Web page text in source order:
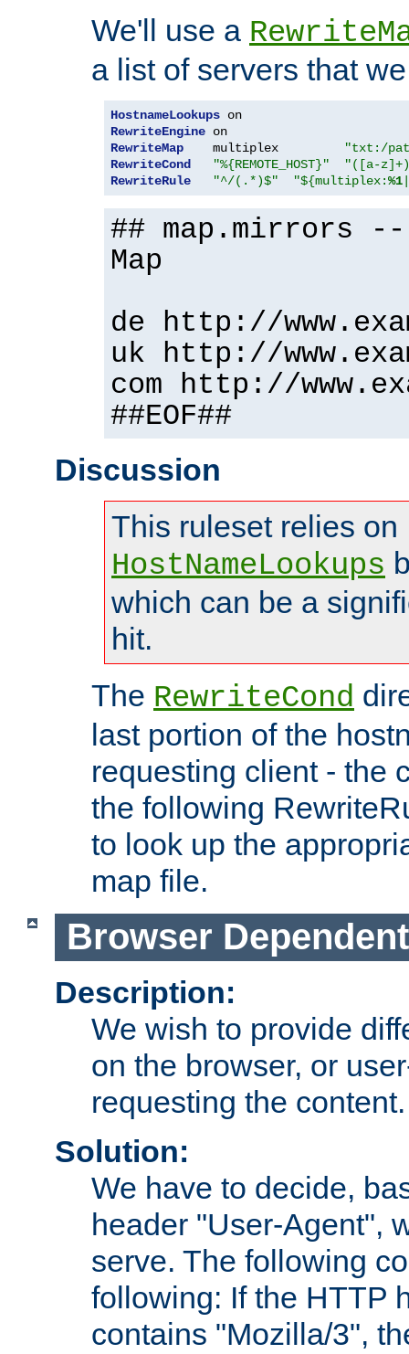
We'll use a
a list of servers that
HostnameLookups
RewriteEngine
RewriteMap
    multiplex
"txt:/
RewriteCond
"%{REMOTE_HOST}"
"([a-
RewriteRule
"^/(.*)$" "${multiplex:%1
## map.mirrors
Map
de http://
uk http://
com http://
##EOF##
Discussion
This ruleset relies on
HostNameLookups
which can be a
hit.
The RewriteCond
last portion of the
requesting client - the
the following
to look up the
map file.
Browser
Description:
We wish to provide
on the browser, or
requesting the content.
Solution:
We have to decide,
header "User-Agent",
serve. The following
following: If the HTTP
contains "Mozilla/3",